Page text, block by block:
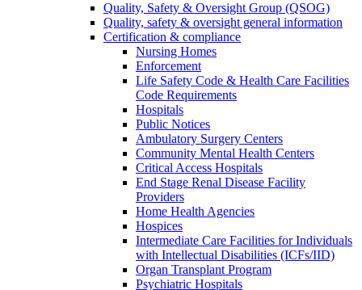
Quality, Safety & Oversight Group (QSOG)
Quality, safety & oversight general information
Certification & compliance
Nursing Homes
Enforcement
Life Safety Code & Health Care Facilities
Code Requirements
Hospitals
Public Notices
Ambulatory Surgery Centers
Community Mental Health Centers
Critical Access Hospitals
End Stage Renal Disease Facility
Providers
Home Health Agencies
Hospices
Intermediate Care Facilities for Individuals
with Intellectual Disabilities (ICFs/IID)
Organ Transplant Program
Psychiatric Hospitals